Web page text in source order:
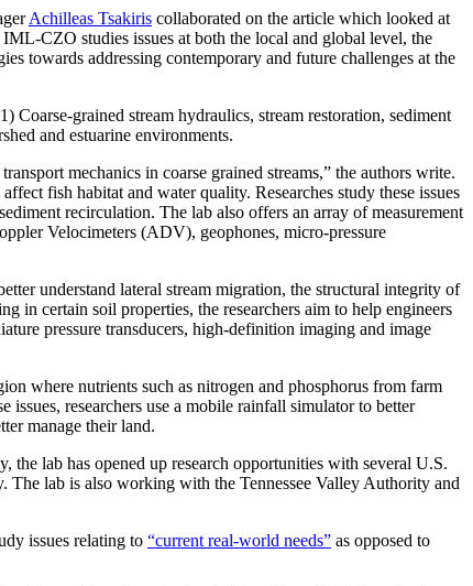
Achilleas Tsakiris collaborated on the article which looked at
CZO studies issues at both the local and global level, the
towards addressing contemporary and future challenges at the
grained stream hydraulics, stream restoration, sediment
and estuarine environments.
mechanics in coarse grained streams,” the authors write.
fish habitat and water quality. Researches study these issues
recirculation. The lab also offers an array of measurement
Velocimeters (ADV), geophones, micro-pressure
understand lateral stream migration, the structural integrity of
in certain soil properties, the researchers aim to help engineers
pressure transducers, high-definition imaging and image
where nutrients such as nitrogen and phosphorus from farm
researchers use a mobile rainfall simulator to better
manage their land.
lab has opened up research opportunities with several U.S.
lab is also working with the Tennessee Valley Authority and
issues relating to “current real-world needs” as opposed to